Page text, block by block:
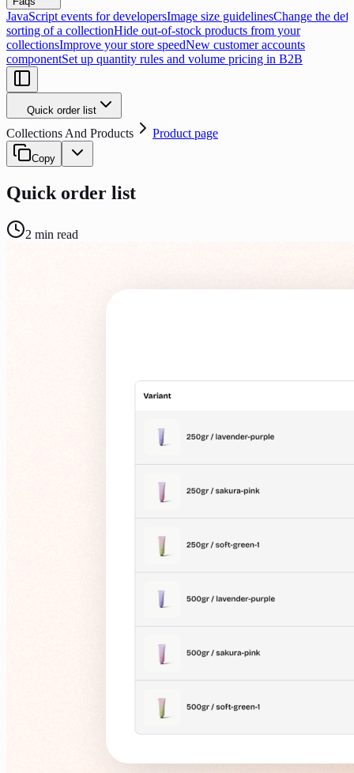
JavaScript events for developersImage size guidelinesChange the
sorting of a collectionHide out-of-stock products from your
collectionsImprove your store speedNew customer accounts
componentSet up quantity rules and volume pricing in B2B
Quick order list
Collections And Products Product page
Copy
Quick order list
2 min read